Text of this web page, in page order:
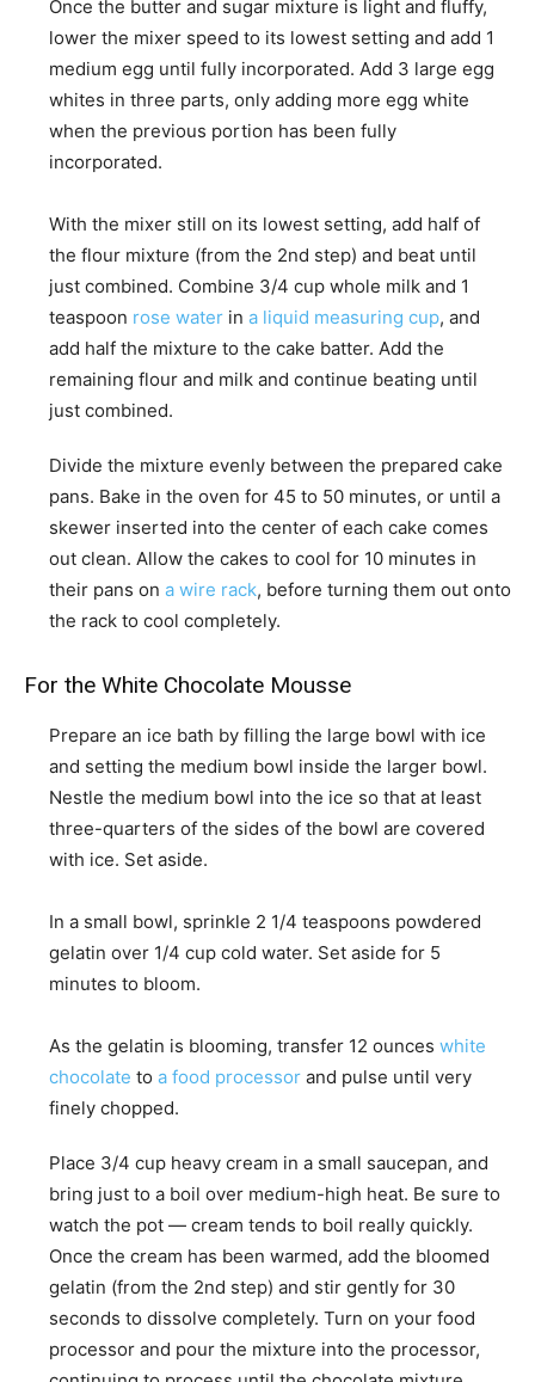
Once the butter and sugar mixture is light and fluffy,
lower the mixer speed to its lowest setting and add 1
medium egg until fully incorporated. Add 3 large egg
whites in three parts, only adding more egg white
when the previous portion has been fully
incorporated.
With the mixer still on its lowest setting, add half of
the flour mixture (from the 2nd step) and beat until
just combined. Combine 3/4 cup whole milk and 1
teaspoon rose water in a liquid measuring cup, and
add half the mixture to the cake batter. Add the
remaining flour and milk and continue beating until
just combined.
Divide the mixture evenly between the prepared cake
pans. Bake in the oven for 45 to 50 minutes, or until a
skewer inserted into the center of each cake comes
out clean. Allow the cakes to cool for 10 minutes in
their pans on a wire rack, before turning them out onto
the rack to cool completely.
For the White Chocolate Mousse
Prepare an ice bath by filling the large bowl with ice
and setting the medium bowl inside the larger bowl.
Nestle the medium bowl into the ice so that at least
three-quarters of the sides of the bowl are covered
with ice. Set aside.
In a small bowl, sprinkle 2 1/4 teaspoons powdered
gelatin over 1/4 cup cold water. Set aside for 5
minutes to bloom.
As the gelatin is blooming, transfer 12 ounces white
chocolate to a food processor and pulse until very
finely chopped.
Place 3/4 cup heavy cream in a small saucepan, and
bring just to a boil over medium-high heat. Be sure to
watch the pot — cream tends to boil really quickly.
Once the cream has been warmed, add the bloomed
gelatin (from the 2nd step) and stir gently for 30
seconds to dissolve completely. Turn on your food
processor and pour the mixture into the processor,